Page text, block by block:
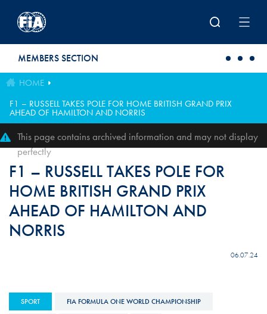
MEMBERS SECTION
HOME
F1 – RUSSELL TAKES POLE FOR HOME BRITISH GRAND PRIX
AHEAD OF HAMILTON AND NORRIS
This page contains archived information and may not display
perfectly
F1 – RUSSELL TAKES POLE FOR
HOME BRITISH GRAND PRIX
AHEAD OF HAMILTON AND
NORRIS
06.07.24
SPORT FIA FORMULA ONE WORLD CHAMPIONSHIP